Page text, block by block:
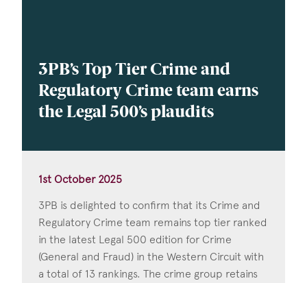
3PB’s Top Tier Crime and
Regulatory Crime team earns
the Legal 500’s plaudits
1st October 2025
3PB is delighted to confirm that its Crime and
Regulatory Crime team remains top tier ranked
in the latest Legal 500 edition for Crime
(General and Fraud) in the Western Circuit with
a total of 13 rankings. The crime group retains